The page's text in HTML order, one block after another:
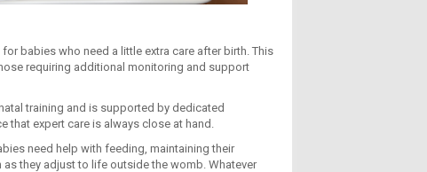
babies who need a little extra care after birth. This
requiring additional monitoring and support
training and is supported by dedicated
that expert care is always close at hand.
need help with feeding, maintaining their
they adjust to life outside the womb. Whatever